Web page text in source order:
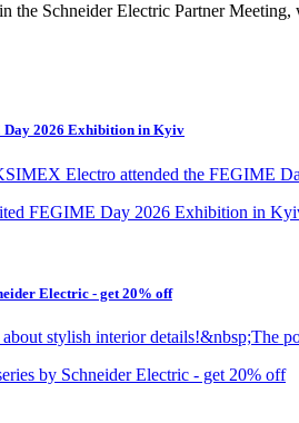
the Schneider Electric Partner
2026 Exhibition in Kyiv
Electro attended the FEGIME
Electric - get 20% off
stylish interior details!&nbsp;The